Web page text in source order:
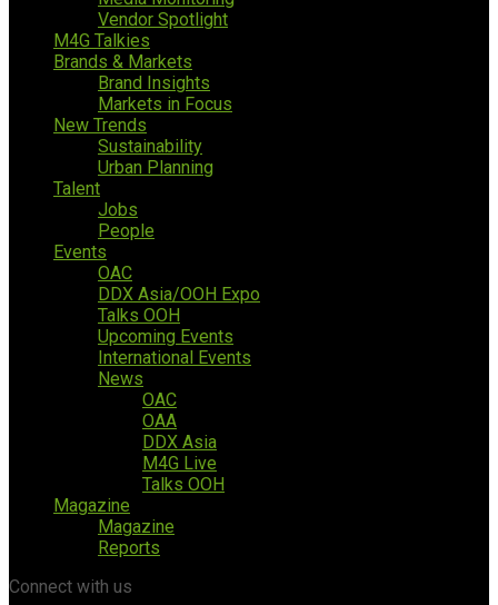
Vendor Spotlight
M4G Talkies
Brands & Markets
Brand Insights
Markets in Focus
New Trends
Sustainability
Urban Planning
Talent
Jobs
People
Events
OAC
DDX Asia/OOH Expo
Talks OOH
Upcoming Events
International Events
News
OAC
OAA
DDX Asia
M4G Live
Talks OOH
Magazine
Magazine
Reports
Connect with us